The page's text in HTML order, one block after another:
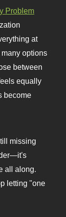
Problem
at
options
between
equally
become
missing
all along.
letting "one